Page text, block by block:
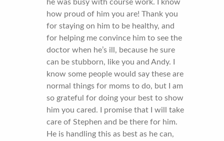
he was busy with course work. I know
how proud of him you are! Thank you
for staying on him to be healthy, and
for helping me convince him to see the
doctor when he’s ill, because he sure
can be stubborn, like you and Andy. I
know some people would say these are
normal things for moms to do, but I am
so grateful for doing your best to show
him you cared. I promise that I will take
care of Stephen and be there for him.
He is handling this as best as he can,